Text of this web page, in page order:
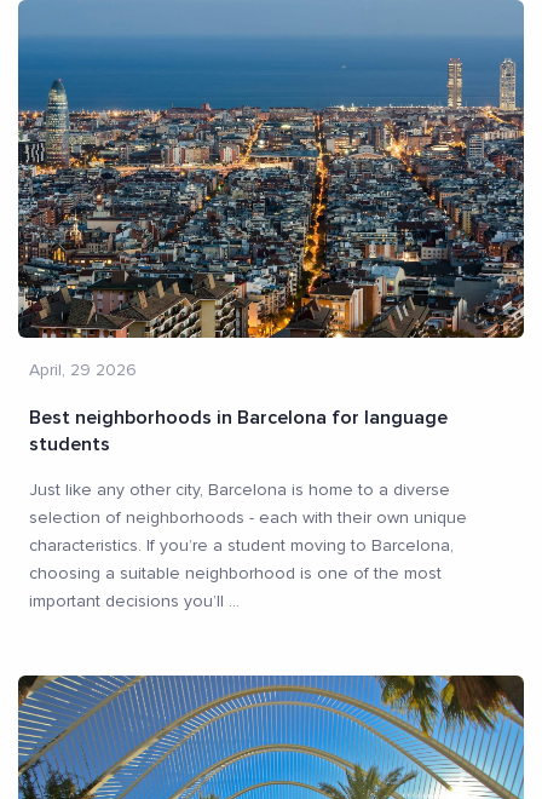
April, 29 2026
Best neighborhoods in Barcelona for language
students
Just like any other city, Barcelona is home to a diverse
selection of neighborhoods - each with their own unique
characteristics. If you’re a student moving to Barcelona,
choosing a suitable neighborhood is one of the most
important decisions you’ll ...